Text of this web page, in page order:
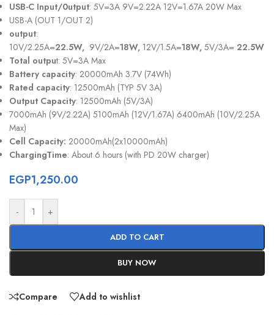
USB-C Input/0utput: 5V=3A 9V=2.22A 12V=1.67A 20W Max
USB-A (OUT 1/OUT 2)
output:
10V/2.25A=22.5W, 9V/2A=18W, 12V/1.5A=18W, 5V/3A= 22.5W
Total output: 5V=3A Max
Battery capacity: 20000mAh 3.7V (74Wh)
Rated capacity: 12500mAh (TYP 5V 3A)
Output Capacity: 12500mAh (5V/3A)
7000mAh (9V/2.22A) 5100mAh (12V/1.67A) 6400mAh (10V/2.25A
Max)
Cell Capacity: 20000mAh(2x10000mAh)
ChargingTime: About 6 hours (with PD 20W charger)
EGP1,250.00
- +
ADD TO CART
BUY NOW
Compare Add to wishlist